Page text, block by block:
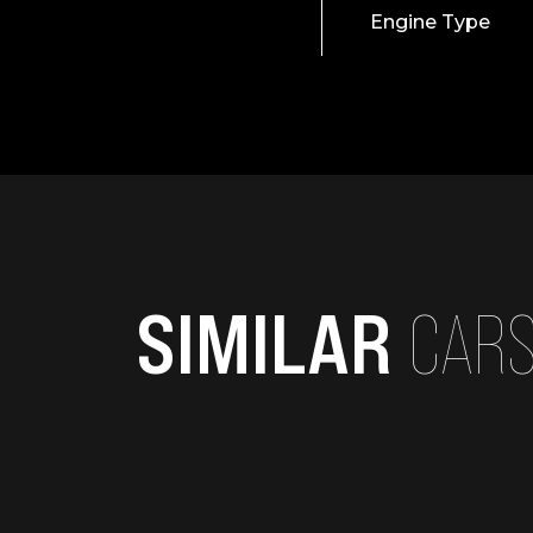
Engine Type
SIMILAR CARS